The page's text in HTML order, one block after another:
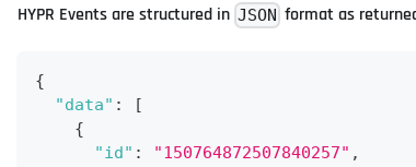
HYPR Events are structured in JSON format as
{
"data" :
[
{
"id" : "150764872507840257" ,